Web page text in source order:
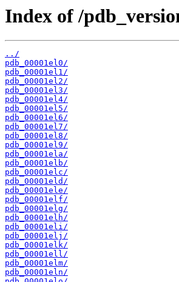
Index of /
../
pdb_00001el0/
pdb_00001el1/
pdb_00001el2/
pdb_00001el3/
pdb_00001el4/
pdb_00001el5/
pdb_00001el6/
pdb_00001el7/
pdb_00001el8/
pdb_00001el9/
pdb_00001ela/
pdb_00001elb/
pdb_00001elc/
pdb_00001eld/
pdb_00001ele/
pdb_00001elf/
pdb_00001elg/
pdb_00001elh/
pdb_00001eli/
pdb_00001elj/
pdb_00001elk/
pdb_00001ell/
pdb_00001elm/
pdb_00001eln/